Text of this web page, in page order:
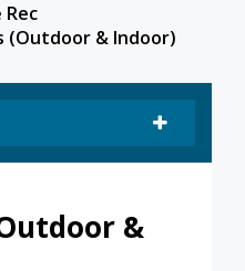
(Outdoor & Indoor)
&